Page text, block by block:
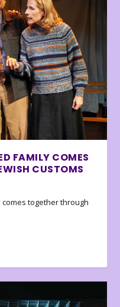
FAMILY COMES
CUSTOMS
together through